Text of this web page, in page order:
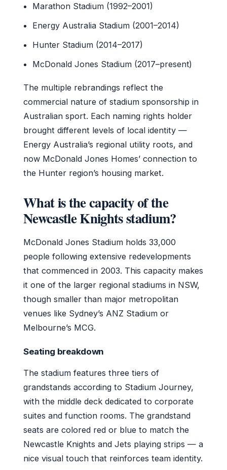
Marathon Stadium (1992–2001)
Energy Australia Stadium (2001–2014)
Hunter Stadium (2014–2017)
McDonald Jones Stadium (2017–present)
The multiple rebrandings reflect the
commercial nature of stadium sponsorship in
Australian sport. Each naming rights holder
brought different levels of local identity —
Energy Australia’s regional utility roots, and
now McDonald Jones Homes’ connection to
the Hunter region’s housing market.
What is the capacity of the
Newcastle Knights stadium?
McDonald Jones Stadium holds 33,000
people following extensive redevelopments
that commenced in 2003. This capacity makes
it one of the larger regional stadiums in NSW,
though smaller than major metropolitan
venues like Sydney’s ANZ Stadium or
Melbourne’s MCG.
Seating breakdown
The stadium features three tiers of
grandstands according to Stadium Journey,
with the middle deck dedicated to corporate
suites and function rooms. The grandstand
seats are colored red or blue to match the
Newcastle Knights and Jets playing strips — a
nice visual touch that reinforces team identity.